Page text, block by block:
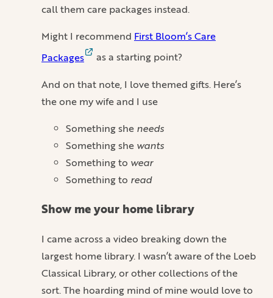
call them care packages instead.
Might I recommend First Bloom’s Care
Packages
as a starting point?
And on that note, I love themed gifts. Here’s
the one my wife and I use
Something she needs
Something she wants
Something to wear
Something to read
Show me your home library
I came across a video breaking down the
largest home library. I wasn’t aware of the Loeb
Classical Library, or other collections of the
sort. The hoarding mind of mine would love to